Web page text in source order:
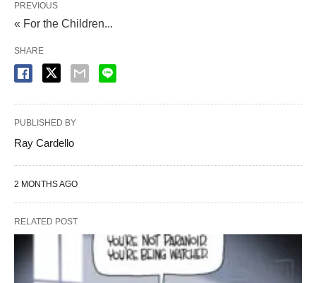
PREVIOUS
« For the Children...
SHARE
PUBLISHED BY
Ray Cardello
2 MONTHS AGO
RELATED POST